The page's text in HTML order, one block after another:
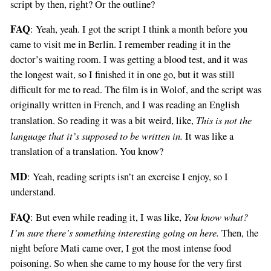
script by then, right? Or the outline?
FAQ: Yeah, yeah. I got the script I think a month before you
came to visit me in Berlin. I remember reading it in the
doctor’s waiting room. I was getting a blood test, and it was
the longest wait, so I finished it in one go, but it was still
difficult for me to read. The film is in Wolof, and the script was
originally written in French, and I was reading an English
translation. So reading it was a bit weird, like, This is not the
language that it’s supposed to be written in. It was like a
translation of a translation. You know?
MD: Yeah, reading scripts isn’t an exercise I enjoy, so I
understand.
FAQ: But even while reading it, I was like, You know what?
I’m sure there’s something interesting going on here. Then, the
night before Mati came over, I got the most intense food
poisoning. So when she came to my house for the very first